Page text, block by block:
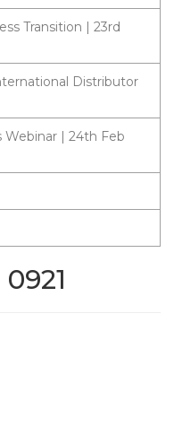
Transition | 23rd
Distributor
Webinar | 24th Feb